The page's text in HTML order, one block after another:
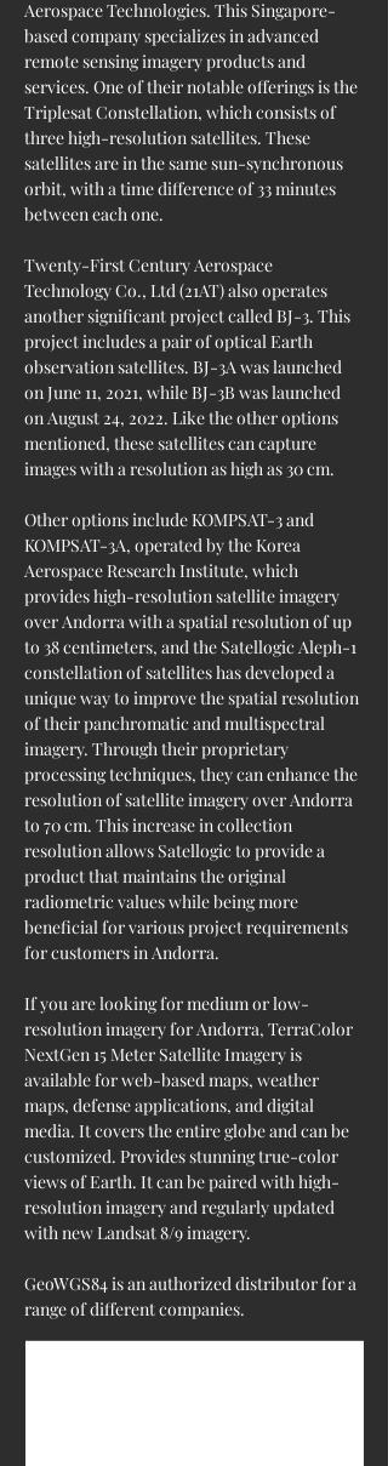
Aerospace Technologies. This Singapore-
based company specializes in advanced
remote sensing imagery products and
services. One of their notable offerings is the
Triplesat Constellation, which consists of
three high-resolution satellites. These
satellites are in the same sun-synchronous
orbit, with a time difference of 33 minutes
between each one.
Twenty-First Century Aerospace
Technology Co., Ltd (21AT) also operates
another significant project called BJ-3. This
project includes a pair of optical Earth
observation satellites. BJ-3A was launched
on June 11, 2021, while BJ-3B was launched
on August 24, 2022. Like the other options
mentioned, these satellites can capture
images with a resolution as high as 30 cm.
Other options include KOMPSAT-3 and
KOMPSAT-3A, operated by the Korea
Aerospace Research Institute, which
provides high-resolution satellite imagery
over Andorra with a spatial resolution of up
to 38 centimeters, and the Satellogic Aleph-1
constellation of satellites has developed a
unique way to improve the spatial resolution
of their panchromatic and multispectral
imagery. Through their proprietary
processing techniques, they can enhance the
resolution of satellite imagery over Andorra
to 70 cm. This increase in collection
resolution allows Satellogic to provide a
product that maintains the original
radiometric values while being more
beneficial for various project requirements
for customers in Andorra.
If you are looking for medium or low-
resolution imagery for Andorra, TerraColor
NextGen 15 Meter Satellite Imagery is
available for web-based maps, weather
maps, defense applications, and digital
media. It covers the entire globe and can be
customized. Provides stunning true-color
views of Earth. It can be paired with high-
resolution imagery and regularly updated
with new Landsat 8/9 imagery.
GeoWGS84 is an authorized distributor for a
range of different companies.